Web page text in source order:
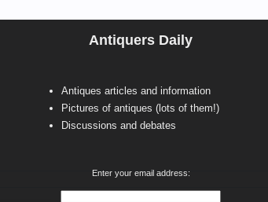
Antiquers Daily
Antiques articles and information
Pictures of antiques (lots of them!)
Discussions and debates
Enter your email address: